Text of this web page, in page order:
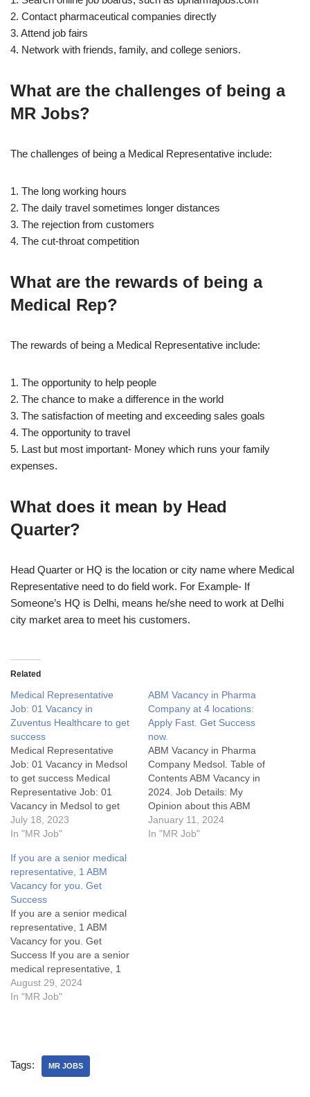
2. Contact pharmaceutical companies directly
3. Attend job fairs
4. Network with friends, family, and college seniors.
What are the challenges of being a
MR Jobs?
The challenges of being a Medical Representative include:
1. The long working hours
2. The daily travel sometimes longer distances
3. The rejection from customers
4. The cut-throat competition
What are the rewards of being a
Medical Rep?
The rewards of being a Medical Representative include:
1. The opportunity to help people
2. The chance to make a difference in the world
3. The satisfaction of meeting and exceeding sales goals
4. The opportunity to travel
5. Last but most important- Money which runs your family
expenses.
What does it mean by Head
Quarter?
Head Quarter or HQ is the location or city name where Medical
Representative need to do field work. For Example- If
Someone’s HQ is Delhi, means he/she need to work at Delhi
city market area to meet his customers.
Related
Medical Representative
Job: 01 Vacancy in
Zuventus Healthcare to get
success
Medical Representative
Job: 01 Vacancy in Medsol
to get success Medical
Representative Job: 01
Vacancy in Medsol to get
successJob Details:My
Opinion about this Medical
FAQsWhat are the key
responsibilities of a Medical
Representatives Jobs or
Sales Executive?What are
the educational
requirements for a MR jobs
in Delhi…
July 18, 2023
In "MR Job"
ABM Vacancy in Pharma
Company at 4 locations:
Apply Fast. Get Success
now.
ABM Vacancy in Pharma
Company Medsol. Table of
Contents ABM Vacancy in
2024. Job Details: My
Opinion about this ABM
Vacancy in Pharma: FAQs
What does ABM stands for?
January 11, 2024
In "MR Job"
If you are a senior medical
representative, 1 ABM
Vacancy for you. Get
Success
If you are a senior medical
representative, 1 ABM
Vacancy for you. Get
Success If you are a senior
medical representative, 1
ABM Vacancy for you. Get
SuccessArea Manager Jobs
Manager in the pharma
industry?2.…
August 29, 2024
In "MR Job"
Tags: MR JOBS